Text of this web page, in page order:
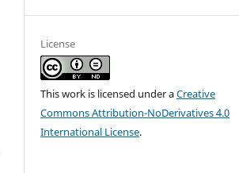
License
This work is licensed under aCreative
Commons Attribution-NoDerivatives 4.0
International License.